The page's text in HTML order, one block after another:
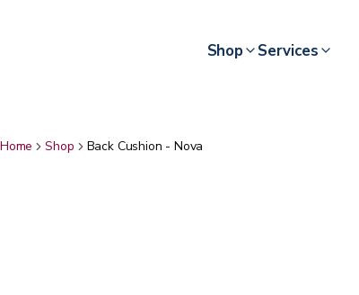
Shop Services
Home Shop Back Cushion - Nova